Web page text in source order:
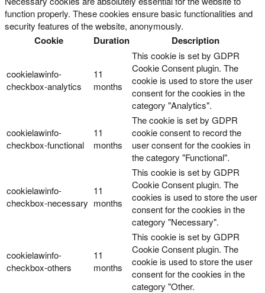
function properly. These cookies ensure basic functionalities and
security features of the website, anonymously.
Cookie Duration Description
cookielawinfo-
checkbox-analytics
11
months
This cookie is set by GDPR
Cookie Consent plugin. The
cookie is used to store the user
consent for the cookies in the
category "Analytics".
cookielawinfo-
checkbox-functional
11
months
The cookie is set by GDPR
cookie consent to record the
user consent for the cookies in
the category "Functional".
cookielawinfo-
checkbox-necessary
11
months
This cookie is set by GDPR
Cookie Consent plugin. The
cookies is used to store the user
consent for the cookies in the
category "Necessary".
cookielawinfo-
checkbox-others
11
months
This cookie is set by GDPR
Cookie Consent plugin. The
cookie is used to store the user
consent for the cookies in the
category "Other.